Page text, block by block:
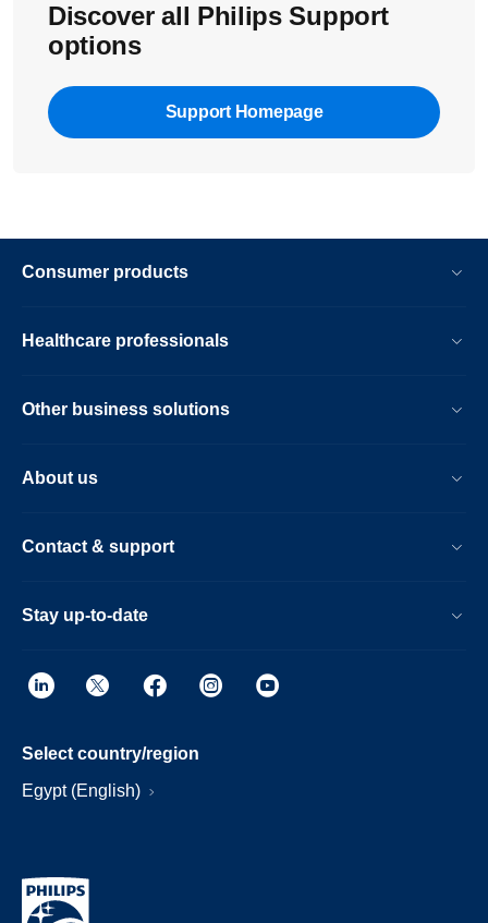
Discover all Philips Support
options
Support Homepage
Consumer products
Healthcare professionals
Other business solutions
About us
Contact & support
Stay up-to-date
Select country/region
Egypt (English)